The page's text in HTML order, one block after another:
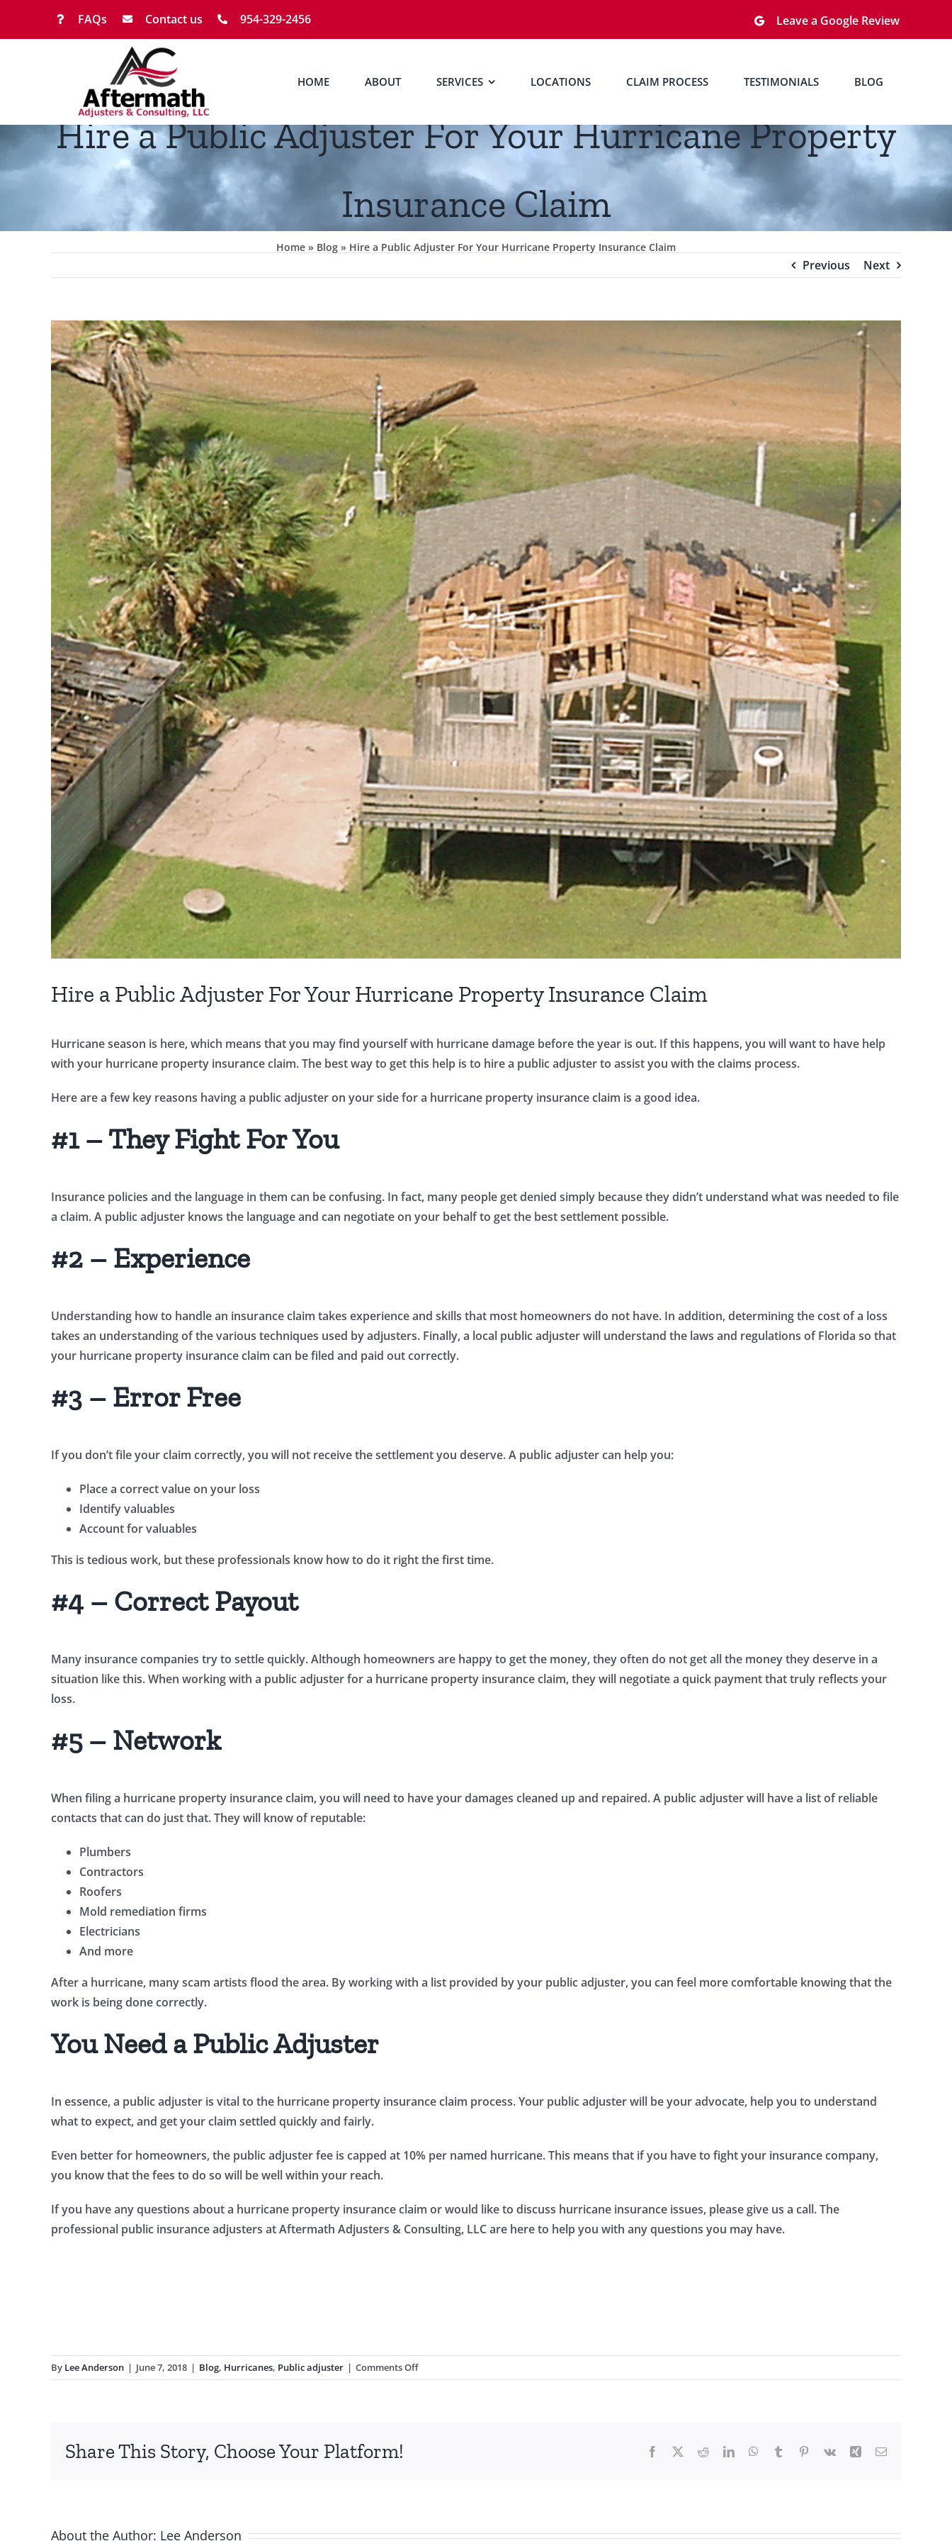
FAQs Contact us 954-329-2456 Leave a Google Review
HOME ABOUT SERVICES LOCATIONS CLAIM PROCESS TESTIMONIALS BLOG
Hire a Public Adjuster For Your Hurricane Property
Insurance Claim
Home » Blog » Hire a Public Adjuster For Your Hurricane Property Insurance Claim
Previous Next
View
Larger
Image
Hire a Public Adjuster For Your Hurricane Property Insurance Claim
Hurricane season is here, which means that you may find yourself with hurricane damage before the year is out. If this happens, you will want to have help
with your hurricane property insurance claim. The best way to get this help is to hire a public adjuster to assist you with the claims process.
Here are a few key reasons having a public adjuster on your side for a hurricane property insurance claim is a good idea.
#1 – They Fight For You
Insurance policies and the language in them can be confusing. In fact, many people get denied simply because they didn’t understand what was needed to file
a claim. A public adjuster knows the language and can negotiate on your behalf to get the best settlement possible.
#2 – Experience
Understanding how to handle an insurance claim takes experience and skills that most homeowners do not have. In addition, determining the cost of a loss
takes an understanding of the various techniques used by adjusters. Finally, a local public adjuster will understand the laws and regulations of Florida so that
your hurricane property insurance claim can be filed and paid out correctly.
#3 – Error Free
If you don’t file your claim correctly, you will not receive the settlement you deserve. A public adjuster can help you:
Place a correct value on your loss
Identify valuables
Account for valuables
This is tedious work, but these professionals know how to do it right the first time.
#4 – Correct Payout
Many insurance companies try to settle quickly. Although homeowners are happy to get the money, they often do not get all the money they deserve in a
situation like this. When working with a public adjuster for a hurricane property insurance claim, they will negotiate a quick payment that truly reflects your
loss.
#5 – Network
When filing a hurricane property insurance claim, you will need to have your damages cleaned up and repaired. A public adjuster will have a list of reliable
contacts that can do just that. They will know of reputable:
Plumbers
Contractors
Roofers
Mold remediation firms
Electricians
And more
After a hurricane, many scam artists flood the area. By working with a list provided by your public adjuster, you can feel more comfortable knowing that the
work is being done correctly.
You Need a Public Adjuster
In essence, a public adjuster is vital to the hurricane property insurance claim process. Your public adjuster will be your advocate, help you to understand
what to expect, and get your claim settled quickly and fairly.
Even better for homeowners, the public adjuster fee is capped at 10% per named hurricane. This means that if you have to fight your insurance company,
you know that the fees to do so will be well within your reach.
If you have any questions about a hurricane property insurance claim or would like to discuss hurricane insurance issues, please give us a call. The
professional public insurance adjusters at Aftermath Adjusters & Consulting, LLC are here to help you with any questions you may have.
By Lee Anderson | June 7, 2018 | Blog, Hurricanes, Public adjuster | Comments Offon
Hire
Share This Story, Choose Your Platform! Facebook RedditLinkedInWhatsApp
Tumblr Pinterest
Vk Xing Email
About the Author: Lee Anderson